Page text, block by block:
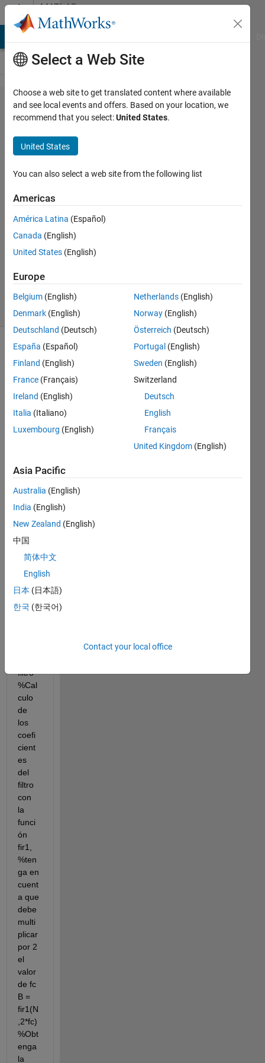
Skip to contentMATLAB
Answers
Diseño
de un
filtro
FIR
Alejandra
Fuentes
Viñegla
15 Jun
1 Answer
Updated
3 Jul 2024
5 Views
(30 days)
L= 5
valor
de la
encia
de
corte
filtro
fc =
min(0
.5/M ,
0.5/L
filtro
%Cal
culo
de
los
coefi
cient
es
del
filtro
con
la
funci
ón
fir1,
%ten
ga en
cuent
a que
debe
multi
plicar
por 2
el
valor
de fc
B =
fir1(N
,2*fc)
%Obt
enga
la
Select a Web Site
Choose a web site to get translated content where available
and see local events and offers. Based on your location, we
recommend that you select:United States.
United States
You can also select a web site from the following list
Americas
América Latina (Español)
Canada (English)
United States (English)
Europe
Belgium (English)
Denmark (English)
Deutschland (Deutsch)
España (Español)
Finland (English)
France (Français)
Ireland (English)
Italia (Italiano)
Luxembourg (English)
Netherlands (English)
Norway (English)
Österreich (Deutsch)
Portugal (English)
Sweden (English)
Switzerland
Deutsch
English
Français
United Kingdom (English)
Asia Pacific
Australia (English)
India (English)
New Zealand (English)
中国
简体中文
English
日本 (日本語)
한국 (한국어)
Contact your local office